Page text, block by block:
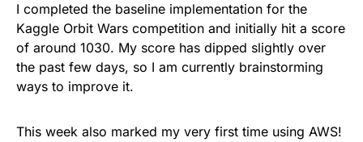
I completed the baseline implementation for the
Kaggle Orbit Wars competition and initially hit a score
of around 1030. My score has dipped slightly over
the past few days, so I am currently brainstorming
ways to improve it.
This week also marked my very first time using AWS!